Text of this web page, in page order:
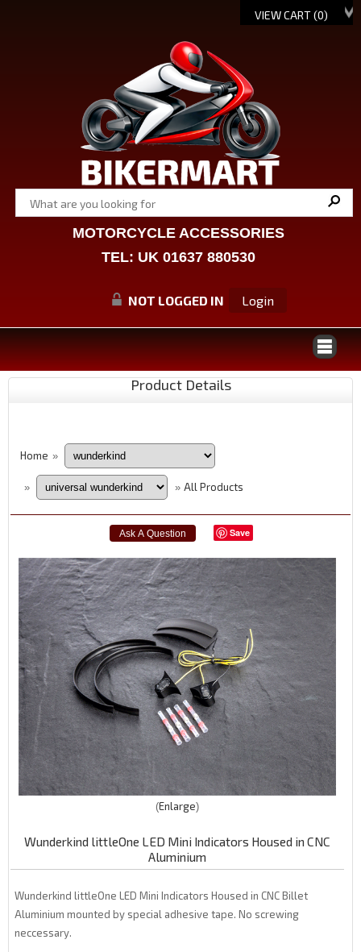
VIEW CART (0)
MOTORCYCLE ACCESSORIES
TEL: UK 01637 880530
NOT LOGGED IN Login
Product Details
Home »
» » All Products
Save
Enlarge
Wunderkind littleOne LED Mini Indicators Housed in CNC
Aluminium
Wunderkind littleOne LED Mini Indicators Housed in CNC Billet
Aluminium mounted by special adhesive tape. No screwing
neccessary.